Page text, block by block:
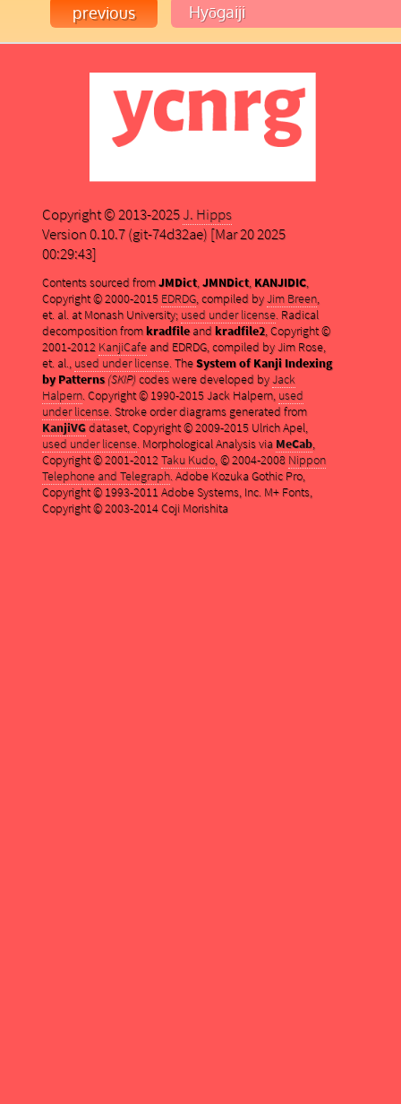
Copyright © 2013-2025J. Hipps
Version 0.10.7 (git-74d32ae) [Mar 20 2025
00:29:43]
Contents sourced fromJMDict,JMNDict, KANJIDIC,
Copyright © 2000-2015 EDRDG, compiled byJim Breen,
et. al. at Monash University; used under license. Radical
decomposition fromkradfileand kradfile2, Copyright ©
2001-2012 KanjiCafeand EDRDG, compiled by Jim Rose,
et. al., used under license. TheSystem of Kanji Indexing
by Patterns (SKIP)codes were developed byJack
Halpern. Copyright © 1990-2015 Jack Halpern, used
under license. Stroke order diagrams generated from
KanjiVGdataset, Copyright © 2009-2015 Ulrich Apel,
used under license. Morphological Analysis via MeCab,
Copyright © 2001-2012Taku Kudo, © 2004-2008 Nippon
Telephone and Telegraph. Adobe Kozuka Gothic Pro,
Copyright © 1993-2011 Adobe Systems, Inc. M+ Fonts,
Copyright © 2003-2014 Coji Morishita